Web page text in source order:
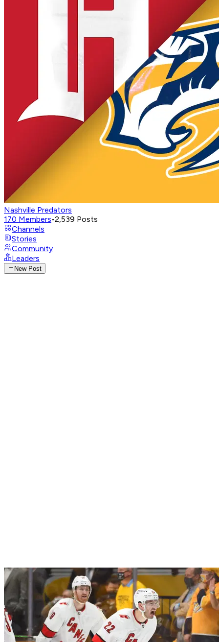
Nashville Predators
170 Members•2,539 Posts
Channels
Stories
Community
Leaders
New Post